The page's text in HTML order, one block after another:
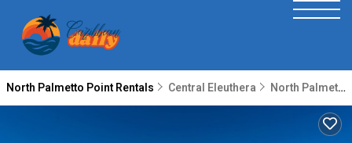
North Palmetto Point Rentals Central Eleuthera North Palmetto Point